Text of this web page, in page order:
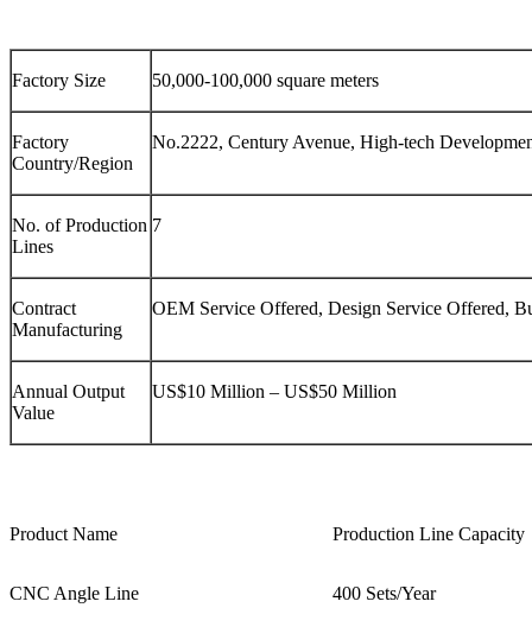
Factory Size 50,000-100,000 square meters
Factory
Country/Region
No.2222, Century Avenue, High-tech
No. of Production
Lines
7
Contract
Manufacturing
OEM Service Offered, Design Service Offered,
Annual Output
Value
US$10 Million – US$50 Million
Product Name Production Line Capacity
CNC Angle Line 400 Sets/Year